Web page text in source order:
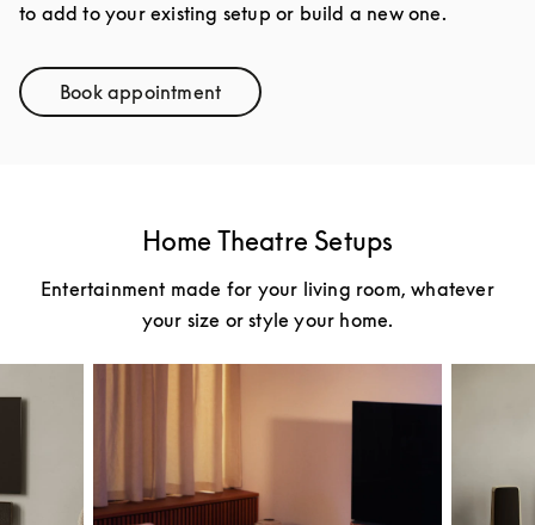
to add to your existing setup or build a new one.
Book appointmentLink Opens in New Tab
Home Theatre Setups
Entertainment made for your living room, whatever
your size or style your home.